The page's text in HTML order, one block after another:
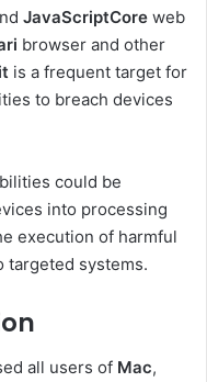
JavaScriptCore web
browser and other
is a frequent target for
to breach devices
could be
into processing
execution of harmful
targeted systems.
all users of Mac,